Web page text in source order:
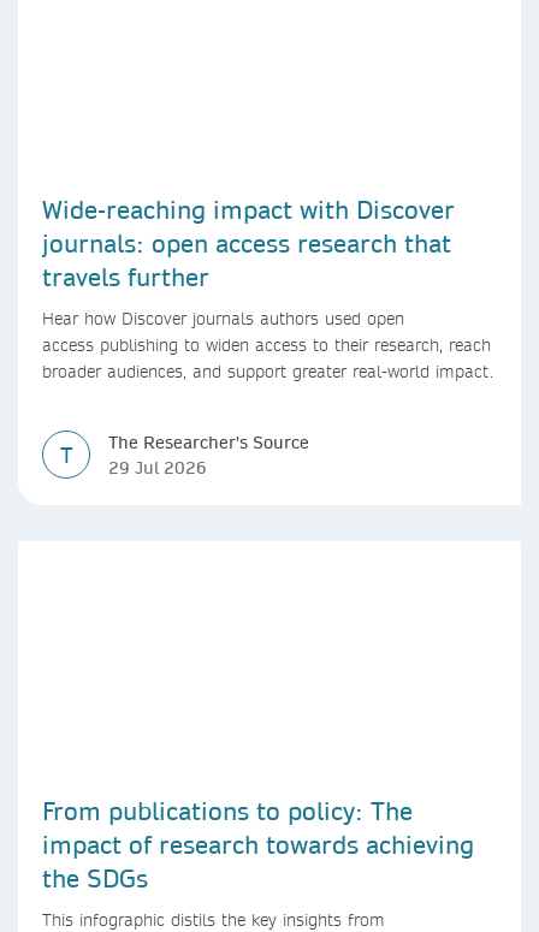
Wide-reaching impact with Discover
journals: open access research that
travels further
Hear how Discover journals authors used open
access publishing to widen access to their research, reach
broader audiences, and support greater real-world impact.
T
The Researcher's Source
29 Jul 2026
From publications to policy: The
impact of research towards achieving
the SDGs
This infographic distils the key insights from